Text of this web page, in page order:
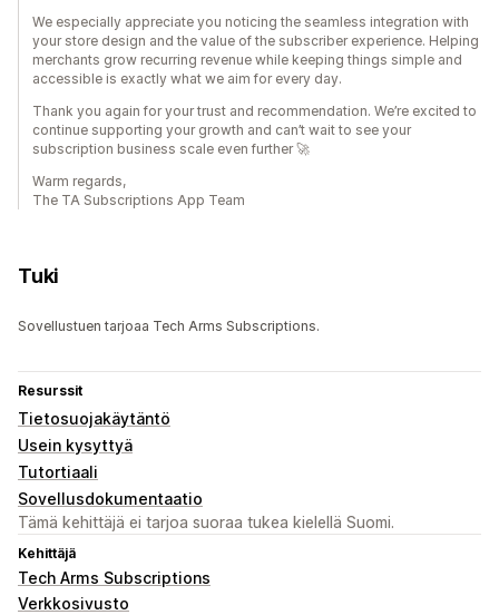
We especially appreciate you noticing the seamless integration with
your store design and the value of the subscriber experience. Helping
merchants grow recurring revenue while keeping things simple and
accessible is exactly what we aim for every day.
Thank you again for your trust and recommendation. We’re excited to
continue supporting your growth and can’t wait to see your
subscription business scale even further 🚀
Warm regards,
The TA Subscriptions App Team
Tuki
Sovellustuen tarjoaa Tech Arms Subscriptions.
Resurssit
Tietosuojakäytäntö
Usein kysyttyä
Tutortiaali
Sovellusdokumentaatio
Tämä kehittäjä ei tarjoa suoraa tukea kielellä Suomi.
Kehittäjä
Tech Arms Subscriptions
Verkkosivusto